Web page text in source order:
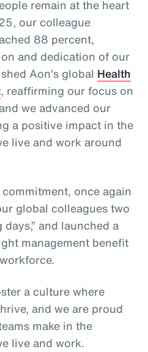
remain at the heart
our colleague
88 percent,
and dedication of our
Aon’s global Health
, reaffirming our focus on
we advanced our
a positive impact in the
live and work around
once again
global colleagues two
and launched a
management benefit
a culture where
and we are proud
make in the
live and work.